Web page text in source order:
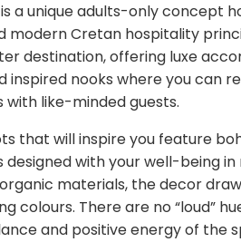
is a unique adults-only concept
modern Cretan hospitality
destination, offering luxe
inspired nooks where you can
with like-minded guests.
that will inspire you feature
with your well-being in
materials, the decor
colours. There are no “loud”
and positive energy of the